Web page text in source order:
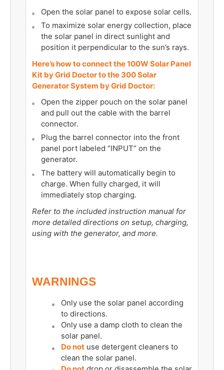
Open the solar panel to expose solar cells.
To maximize solar energy collection, place
the solar panel in direct sunlight and
position it perpendicular to the sun’s rays.
Here’s how to connect the 100W Solar Panel
Kit by Grid Doctor to the 300 Solar
Generator System by Grid Doctor:
Open the zipper pouch on the solar panel
and pull out the cable with the barrel
connector.
Plug the barrel connector into the front
panel port labeled “INPUT” on the
generator.
The battery will automatically begin to
charge. When fully charged, it will
immediately stop charging.
Refer to the included instruction manual for
more detailed directions on setup, charging,
using with the generator, and more.
WARNINGS
Only use the solar panel according
to directions.
Only use a damp cloth to clean the
solar panel.
Do not use detergent cleaners to
clean the solar panel.